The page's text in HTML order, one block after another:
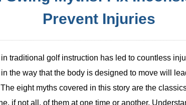
Prevent Injuries
traditional golf instruction has led to countless
the way that the body is designed to move will
eight myths covered in this story are the
if not all, of them at one time or another.